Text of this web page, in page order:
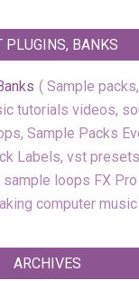
PLUGINS, BANKS
Sample
tutorials videos,
Sample Packs
Labels, vst
loops FX
computer music
ARCHIVES